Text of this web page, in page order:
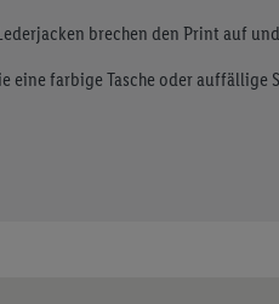
brechen den Print auf
eine farbige Tasche oder auffällige